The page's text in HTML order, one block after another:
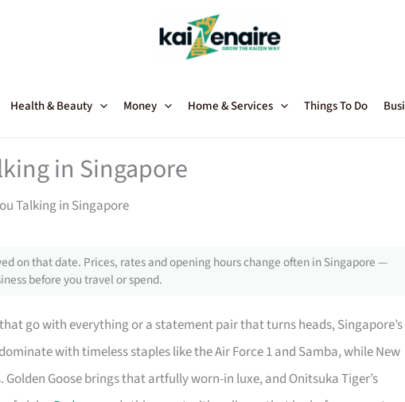
Health & Beauty Money Home & Services Things To Do
in Singapore
Talking in Singapore
on that date. Prices, rates and opening hours change often in Singapore —
before you travel or spend.
go with everything or a statement pair that turns heads, Singapore’s
dominate with timeless staples like the Air Force 1 and Samba, while New
Goose brings that artfully worn-in luxe, and Onitsuka Tiger’s